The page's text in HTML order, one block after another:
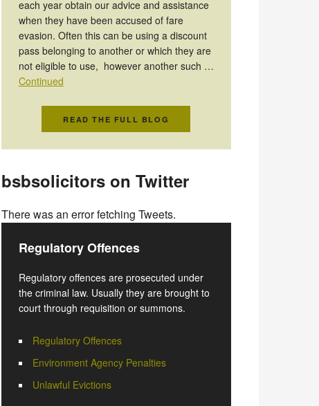
each year obtain our advice and assistance
when they have been accused of fare
evasion. Often this can be using a discount
pass belonging to another or which they are
not eligible to use, however another such …
Continued
READ THE FULL BLOG
bsbsolicitors on Twitter
There was an error fetching Tweets.
Regulatory Offences
Regulatory offences are prosecuted under
the criminal law. Usually they are brought to
court through requisition or summons.
Regulatory Offences
Environment Agency Penalties
Unlawful Evictions